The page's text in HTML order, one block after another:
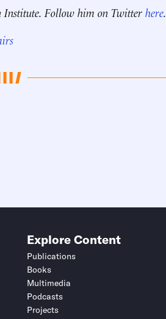
Follow him on Twitterhere.
Explore Content
Publications
Books
Multimedia
Podcasts
Projects